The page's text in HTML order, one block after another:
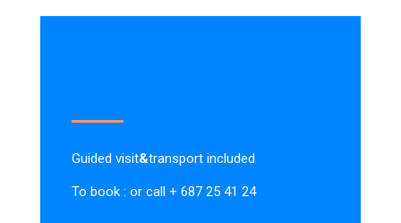
Guided visit&transport included
To book : or call + 687 25 41 24